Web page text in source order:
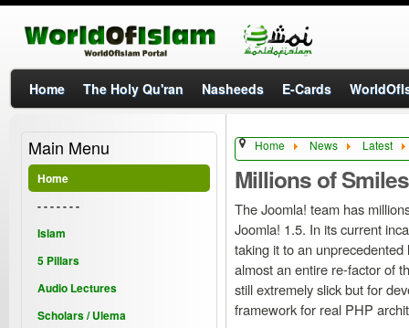
Home The Holy Qu'ran Nasheeds E-Cards
Home News Latest
Millions of Smiles
The Joomla! team has
Joomla! 1.5. In its current
taking it to an
almost an entire re-factor of
still extremely slick but for
framework for real PHP
Main Menu
Home
- - - - - - -
Islam
5 Pillars
Audio Lectures
Scholars / Ulema